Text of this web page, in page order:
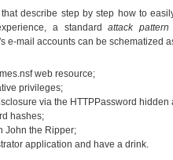
describe step by step how to
a standardattack pattern
e-mail accounts can be schematized
web resource;
privileges;
via the HTTPPassword hidden
hashes;
John the Ripper;
application and have a drink.